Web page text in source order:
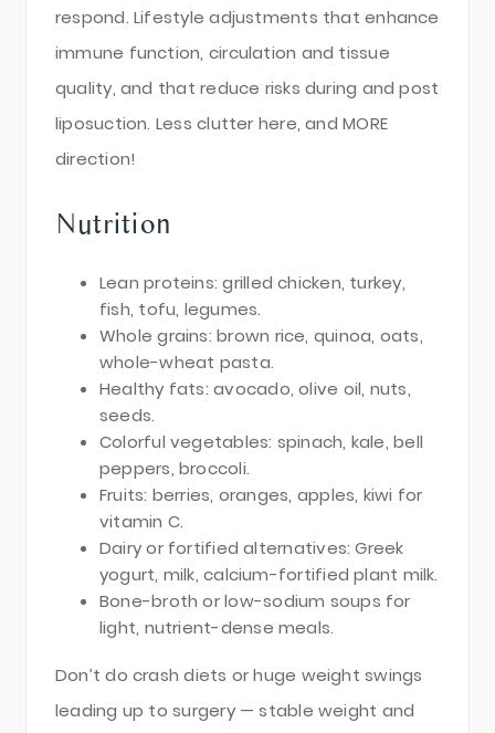
respond. Lifestyle adjustments that enhance
immune function, circulation and tissue
quality, and that reduce risks during and post
liposuction. Less clutter here, and MORE
direction!
Nutrition
Lean proteins: grilled chicken, turkey,
fish, tofu, legumes.
Whole grains: brown rice, quinoa, oats,
whole-wheat pasta.
Healthy fats: avocado, olive oil, nuts,
seeds.
Colorful vegetables: spinach, kale, bell
peppers, broccoli.
Fruits: berries, oranges, apples, kiwi for
vitamin C.
Dairy or fortified alternatives: Greek
yogurt, milk, calcium-fortified plant milk.
Bone-broth or low-sodium soups for
light, nutrient-dense meals.
Don’t do crash diets or huge weight swings
leading up to surgery — stable weight and